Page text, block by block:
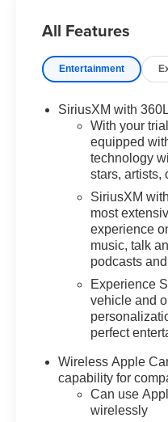
Purchase Allowance.
All Features
Entertainment
SiriusXM with
With your
equipped
technology
stars, artists,
SiriusXM
most
experience
music, talk
podcasts
Experience
vehicle and
perfect
Wireless Apple
capability for
Can use
wirelessly